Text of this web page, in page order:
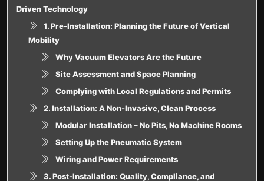
Driven Technology
1. Pre-Installation: Planning the Future of Vertical
Mobility
Why Vacuum Elevators Are the Future
Site Assessment and Space Planning
Complying with Local Regulations and Permits
2. Installation: A Non-Invasive, Clean Process
Modular Installation – No Pits, No Machine Rooms
Setting Up the Pneumatic System
Wiring and Power Requirements
3. Post-Installation: Quality, Compliance, and